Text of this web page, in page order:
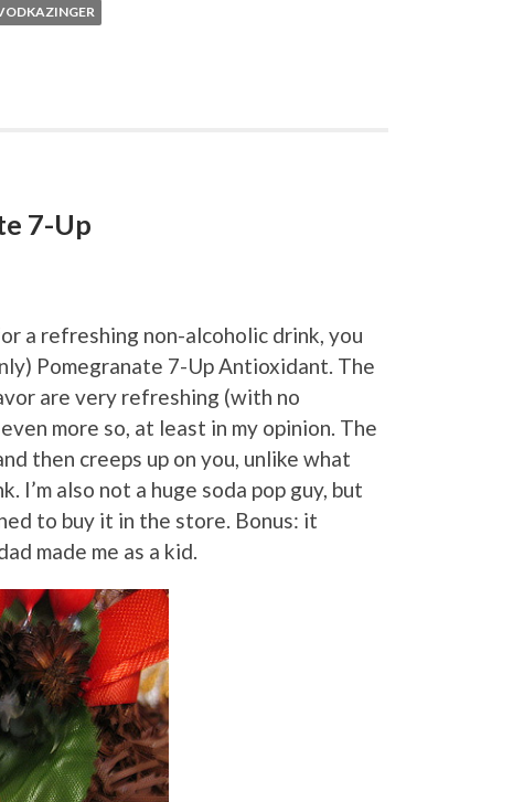
7-Up
a refreshing non-alcoholic drink, you
Pomegranate 7-Up Antioxidant. The
are very refreshing (with no
more so, at least in my opinion. The
then creeps up on you, unlike what
I’m also not a huge soda pop guy, but
to buy it in the store. Bonus: it
made me as a kid.